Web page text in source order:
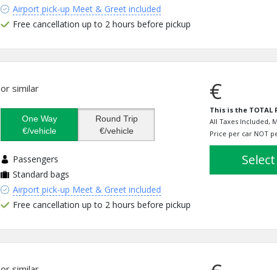
Airport pick-up Meet & Greet included
Free cancellation up to 2 hours before pickup
or similar
One Way
€/vehicle
Round Trip
€/vehicle
Passengers
Standard bags
Airport pick-up Meet & Greet included
Free cancellation up to 2 hours before pickup
€
This is the TOTAL
All Taxes Included,
Price per car NOT